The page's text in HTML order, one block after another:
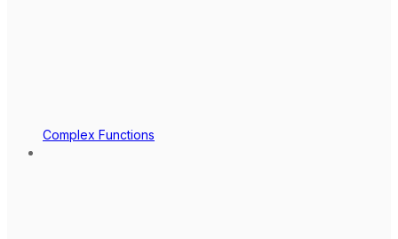
Complex Functions